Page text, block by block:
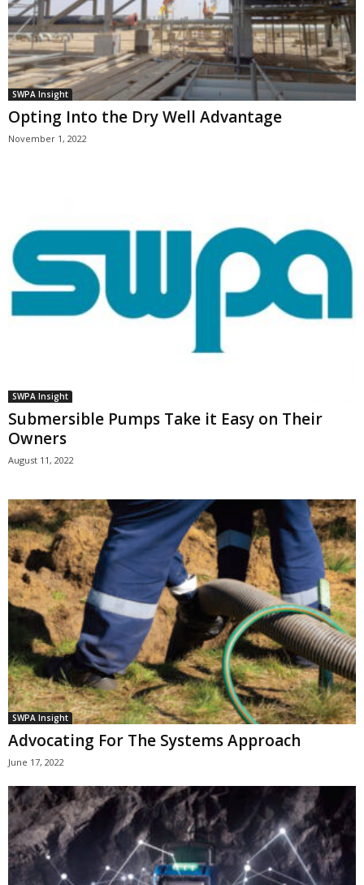
SWPA Insight
Opting Into the Dry Well Advantage
November 1, 2022
SWPA Insight
Submersible Pumps Take it Easy on Their
Owners
August 11, 2022
SWPA Insight
Advocating For The Systems Approach
June 17, 2022